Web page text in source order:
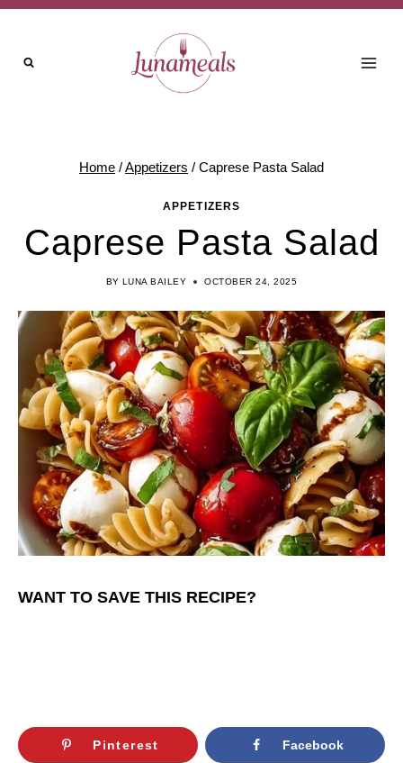
Skip
content
Home /Appetizers / Caprese Pasta Salad
APPETIZERS
Caprese Pasta Salad
BY LUNA BAILEY OCTOBER 24, 2025
WANT TO SAVE THIS RECIPE?
Pinterest Facebook